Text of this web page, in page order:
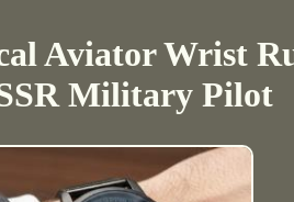
Aviator Wrist
Military Pilot